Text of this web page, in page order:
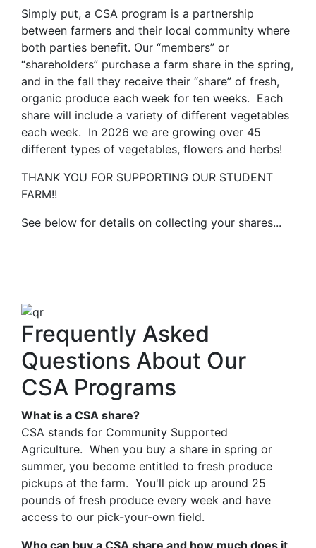
Simply put, a CSA program is a partnership
between farmers and their local community where
both parties benefit. Our “members” or
“shareholders” purchase a farm share in the spring,
and in the fall they receive their “share” of fresh,
organic produce each week for ten weeks. Each
share will include a variety of different vegetables
each week. In 2026 we are growing over 45
different types of vegetables, flowers and herbs!
THANK YOU FOR SUPPORTING OUR STUDENT
FARM!!
See below for details on collecting your shares...
Frequently Asked
Questions About Our
CSA Programs
What is a CSA share?
CSA stands for Community Supported
Agriculture. When you buy a share in spring or
summer, you become entitled to fresh produce
pickups at the farm. You'll pick up around 25
pounds of fresh produce every week and have
access to our pick-your-own field.